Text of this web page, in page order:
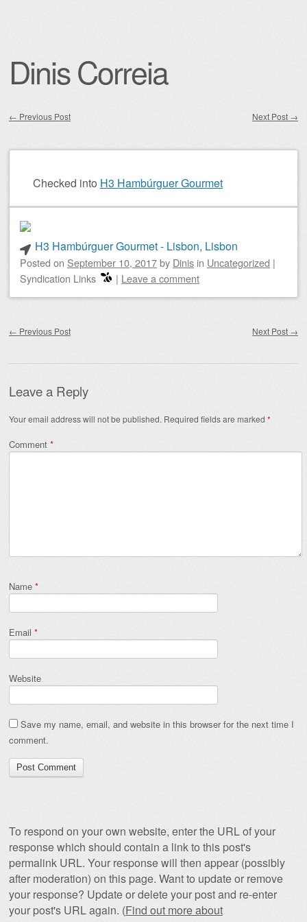
Dinis Correia
← Previous Post Next Post →
Checked into H3 Hambúrguer Gourmet
H3 Hambúrguer Gourmet - Lisbon, Lisbon
Posted on September 10, 2017by Dinis in Uncategorized |
Syndication Links
| Leave a comment
← Previous Post Next Post →
Leave a Reply
Your email address will not be published. Required fields are marked *
Comment *
Name *
Email *
Website
Save my name, email, and website in this browser for the next time I
comment.
To respond on your own website, enter the URL of your
response which should contain a link to this post's
permalink URL. Your response will then appear (possibly
after moderation) on this page. Want to update or remove
your response? Update or delete your post and re-enter
your post's URL again. (Find out more about